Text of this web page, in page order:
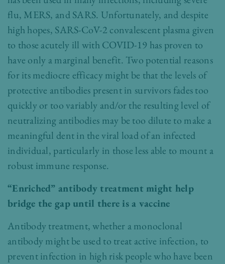
flu, MERS, and SARS. Unfortunately, and despite
high hopes, SARS-CoV-2 convalescent plasma given
to those acutely ill with COVID-19 has proven to
have only a marginal benefit. Two potential reasons
for its mediocre efficacy might be that the levels of
protective antibodies present in survivors fades too
quickly or too variably and/or the resulting level of
neutralizing antibodies may be too dilute to make a
meaningful dent in the viral load of an infected
individual, particularly in those less able to mount a
robust immune response.
“Enriched” antibody treatment might help
bridge the gap until there is a vaccine
Antibody treatment, whether a monoclonal
antibody might be used to treat active infection, to
prevent infection in high risk people who have been